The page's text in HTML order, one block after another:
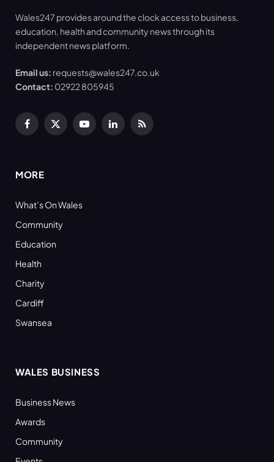
Wales247 provides around the clock access to business,
education, health and community news through its
independent news platform.
Email us: requests@wales247.co.uk
Contact: 02922 805945
Facebook
X
YouTubeLinkedInRSS
MORE
What’s On Wales
Community
Education
Health
Charity
Cardiff
Swansea
WALES BUSINESS
Business News
Awards
Community